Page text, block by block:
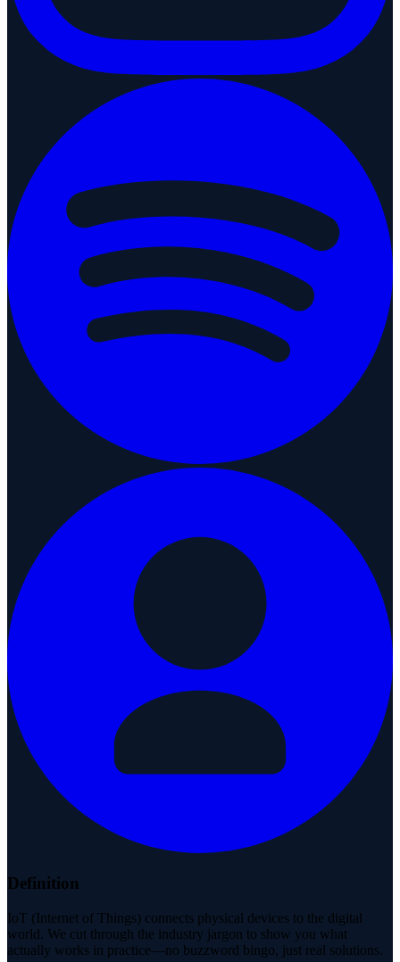
Definition
IoT (Internet of Things) connects physical devices to the digital
world. We cut through the industry jargon to show you what
actually works in practice—no buzzword bingo, just real solutions.